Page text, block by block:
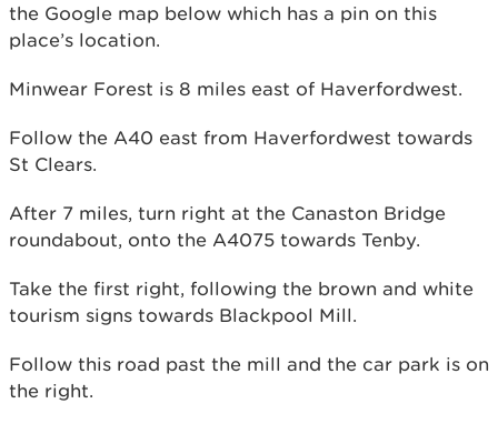
the Google map below which has a pin on this
place’s location.
Minwear Forest is 8 miles east of Haverfordwest.
Follow the A40 east from Haverfordwest towards
St Clears.
After 7 miles, turn right at the Canaston Bridge
roundabout, onto the A4075 towards Tenby.
Take the first right, following the brown and white
tourism signs towards Blackpool Mill.
Follow this road past the mill and the car park is on
the right.